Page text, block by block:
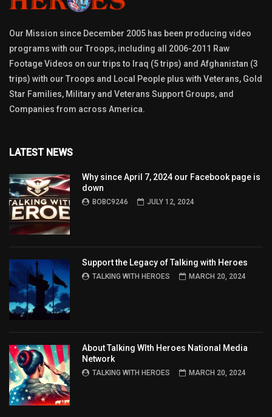
Our Mission since December 2005 has been producing video
programs with our Troops, including all 2006-2011 Raw
Footage Videos on our trips to Iraq (5 trips) and Afghanistan (3
trips) with our Troops and Local People plus with Veterans, Gold
Star Families, Military and Veterans Support Groups, and
Companies from across America.
LATEST NEWS
Why since April 7, 2024 our Facebook page is
down
BOBC9246 JULY 12, 2024
Support the Legacy of Talking with Heroes
TALKING WITH HEROES MARCH 20, 2024
About Talking WIth Heroes National Media
Network
TALKING WITH HEROES MARCH 20, 2024